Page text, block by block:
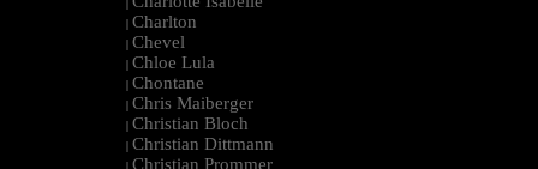
|
| Charlton
| Chevel
| Chloe Lula
| Chontane
| Chris Maiberger
| Christian Bloch
| Christian Dittmann
| Christian Prommer